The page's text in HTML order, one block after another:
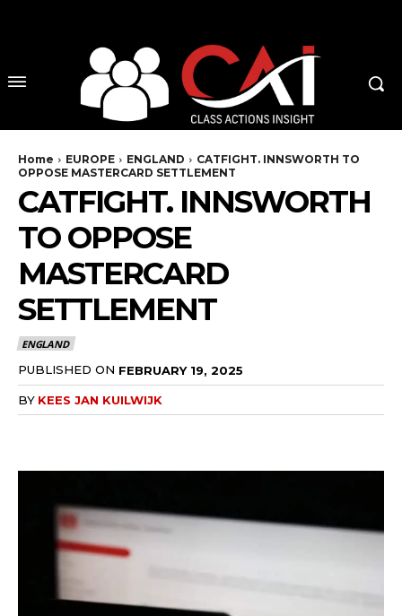
Home EUROPE ENGLAND
CATFIGHT. INNSWORTH TO
OPPOSE MASTERCARD SETTLEMENT
CATFIGHT. INNSWORTH
TO OPPOSE
MASTERCARD
SETTLEMENT
ENGLAND
PUBLISHED ON FEBRUARY 19, 2025
BY KEES JAN KUILWIJK